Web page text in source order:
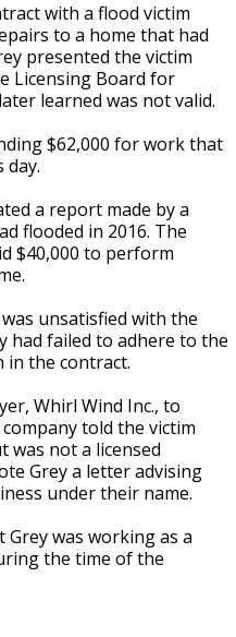
with a flood victim
to a home that had
presented the victim
Licensing Board for
learned was not valid.
$62,000 for work that
a report made by a
flooded in 2016. The
$40,000 to perform
unsatisfied with the
had failed to adhere to the
in the contract.
Whirl Wind Inc., to
told the victim
was not a licensed
Grey a letter advising
under their name.
was working as a
the time of the